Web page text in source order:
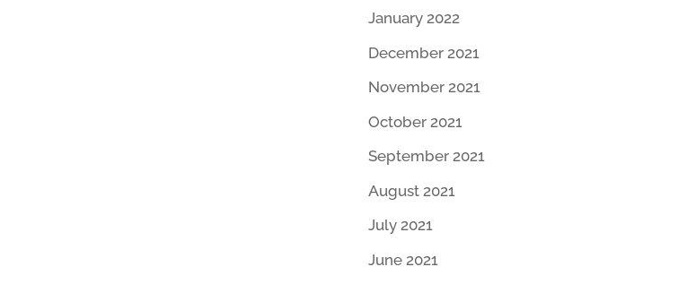
January 2022
December 2021
November 2021
October 2021
September 2021
August 2021
July 2021
June 2021